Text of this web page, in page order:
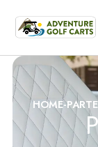
HOME-